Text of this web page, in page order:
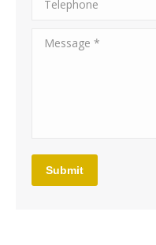
Message *
Submit